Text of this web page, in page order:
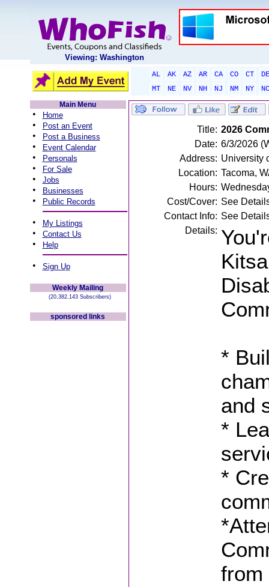
Viewing: Washington
AL AK AZ AR CA CO CT
DE
MT
NE NV NH NJ NM NY
NC
Main Menu
• Home
• Post an Event
• Post a Business
• Event Calendar
• Personals
• For Sale
• Jobs
• Businesses
• Public Records
• My Listings
• Contact Us
• Help
• Sign Up
Weekly Mailing
(20,382,143 Subscribers)
sponsored links
Title: 2026
Date: 6/3/2026
Address: University
Location: Tacoma,
Hours:
Cost/Cover: See
Contact Info: See
Details:
*
and
*
*
from